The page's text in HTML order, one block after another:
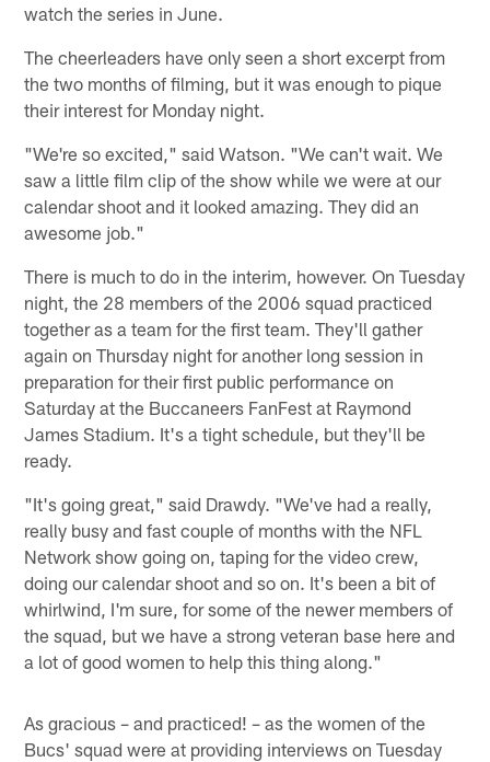
watch the series in June.
The cheerleaders have only seen a short excerpt from
the two months of filming, but it was enough to pique
their interest for Monday night.
"We're so excited," said Watson. "We can't wait. We
saw a little film clip of the show while we were at our
calendar shoot and it looked amazing. They did an
awesome job."
There is much to do in the interim, however. On Tuesday
night, the 28 members of the 2006 squad practiced
together as a team for the first team. They'll gather
again on Thursday night for another long session in
preparation for their first public performance on
Saturday at the Buccaneers FanFest at Raymond
James Stadium. It's a tight schedule, but they'll be
ready.
"It's going great," said Drawdy. "We've had a really,
really busy and fast couple of months with the NFL
Network show going on, taping for the video crew,
doing our calendar shoot and so on. It's been a bit of
whirlwind, I'm sure, for some of the newer members of
the squad, but we have a strong veteran base here and
a lot of good women to help this thing along."
As gracious – and practiced! – as the women of the
Bucs' squad were at providing interviews on Tuesday